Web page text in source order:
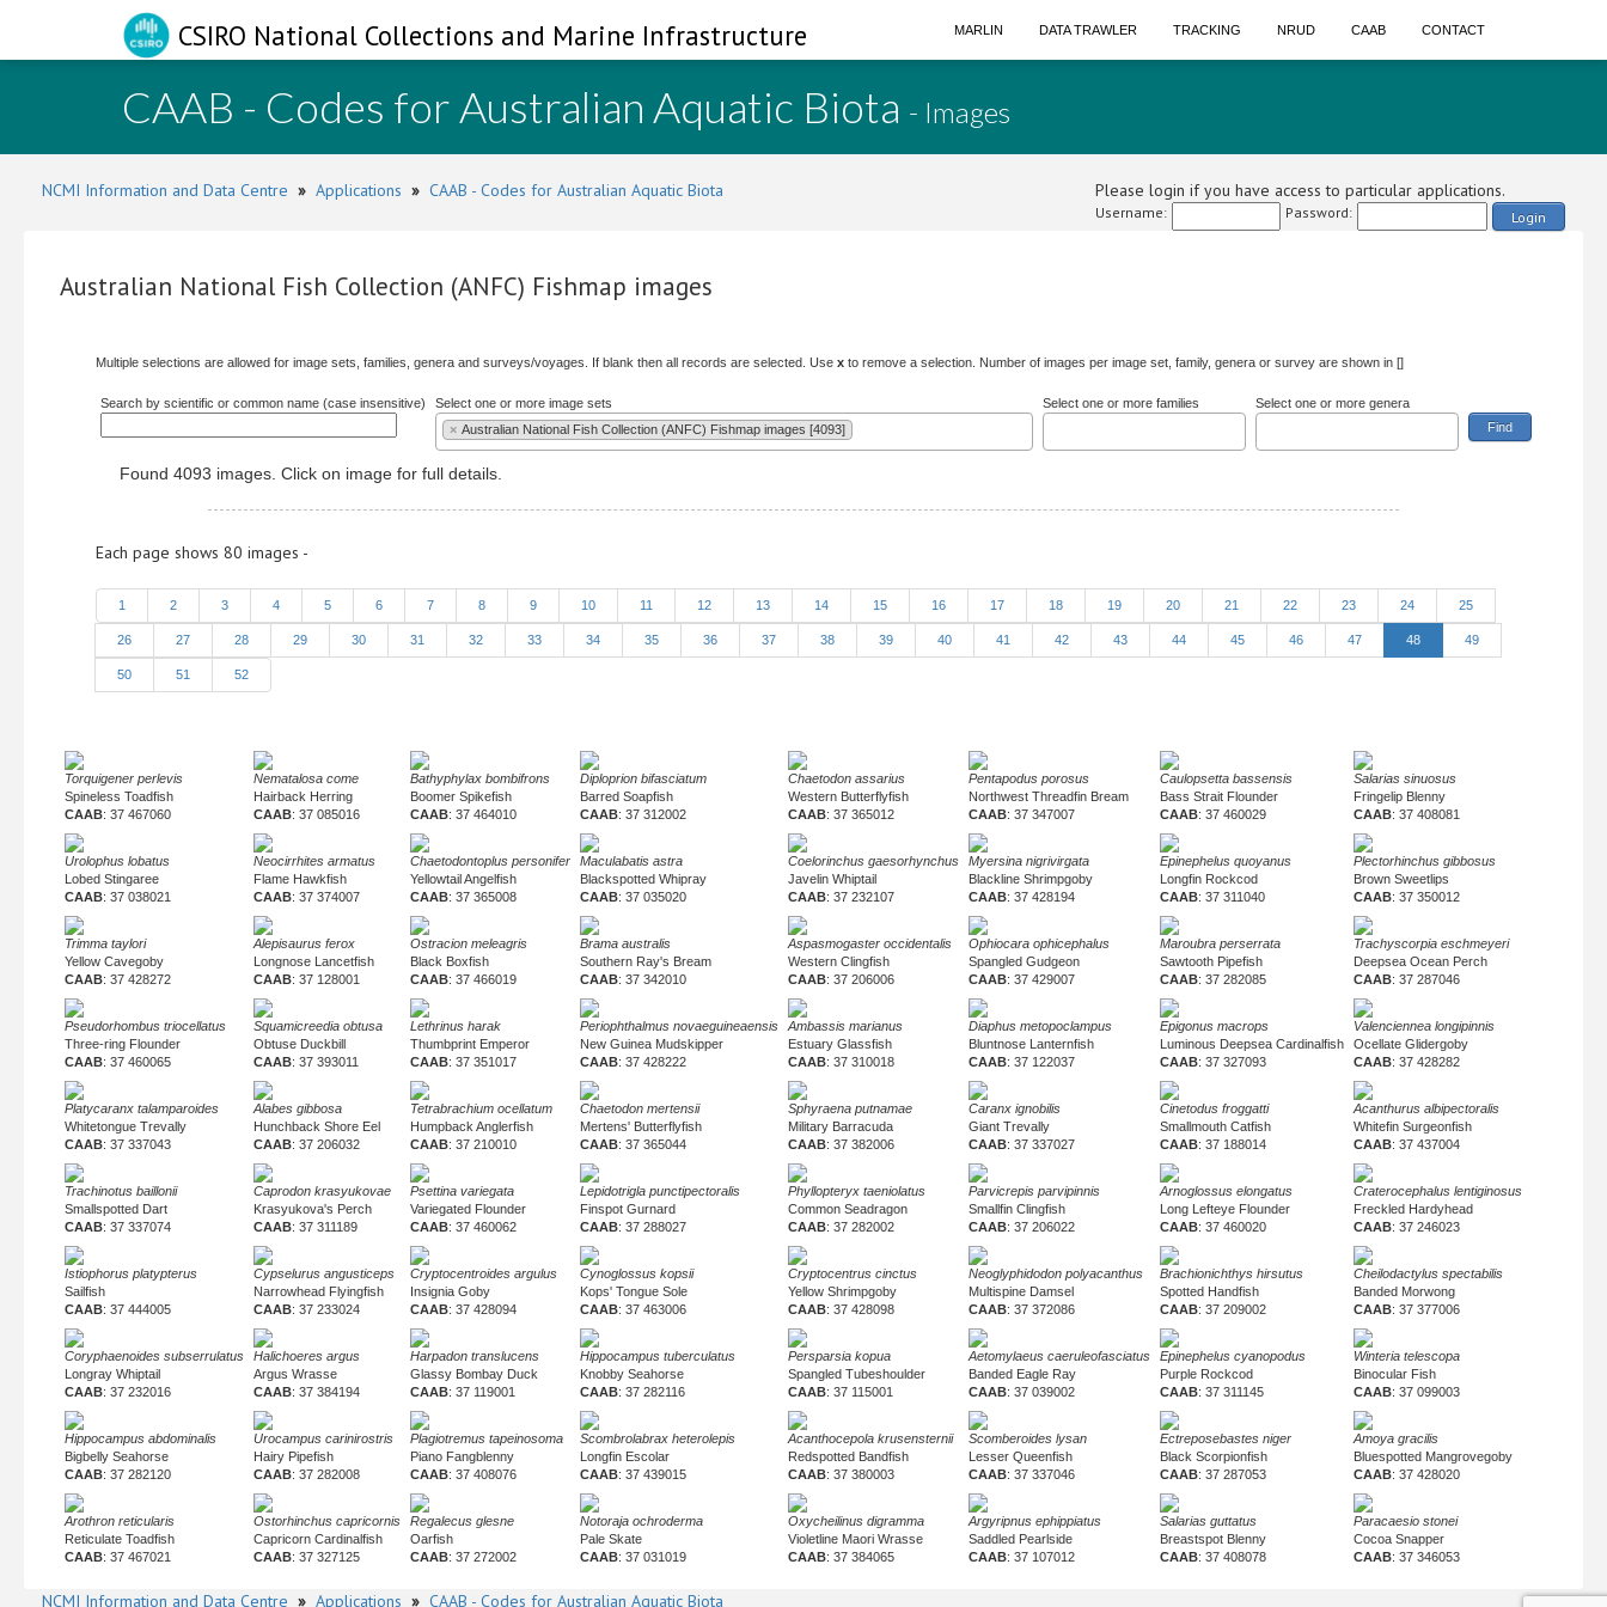
CSIRO National Collections and Marine Infrastructure MARLIN DATA TRAWLER TRACKING NRUD CAAB CONTACT
CAAB - Codes for Australian Aquatic Biota - Images
NCMI Information and Data Centre » Applications » CAAB - Codes for Australian Aquatic Biota Please login if you have access to particular applications.
Username: Password: Login
Australian National Fish Collection (ANFC) Fishmap images
Multiple selections are allowed for image sets, families, genera and surveys/voyages. If blank then all records are selected. Use x to remove a selection. Number of images per image set, family, genera or survey are shown in []
Search by scientific or common name (case insensitive)
Select one or more image sets
× Australian National Fish Collection (ANFC) Fishmap images [4093]
Select one or more families Select one or more genera
Found 4093 images. Click on image for full details.
Each page shows 80 images -
1 2 3 4 5 6 7 8 9 10 11 12 13 14 15 16 17 18 19 20 21 22 23 24 25
26 27 28 29 30 31 32 33 34 35 36 37 38 39 40 41 42 43 44 45 46 47 48 49
50 51 52
Torquigener perlevis
Spineless Toadfish
CAAB: 37 467060
Nematalosa come
Hairback Herring
CAAB: 37 085016
Bathyphylax bombifrons
Boomer Spikefish
CAAB: 37 464010
Diploprion bifasciatum
Barred Soapfish
CAAB: 37 312002
Chaetodon assarius
Western Butterflyfish
CAAB: 37 365012
Pentapodus porosus
Northwest Threadfin Bream
CAAB: 37 347007
Caulopsetta bassensis
Bass Strait Flounder
CAAB: 37 460029
Salarias sinuosus
Fringelip Blenny
CAAB: 37 408081
Urolophus lobatus
Lobed Stingaree
CAAB: 37 038021
Neocirrhites armatus
Flame Hawkfish
CAAB: 37 374007
Chaetodontoplus personifer
Yellowtail Angelfish
CAAB: 37 365008
Maculabatis astra
Blackspotted Whipray
CAAB: 37 035020
Coelorinchus gaesorhynchus
Javelin Whiptail
CAAB: 37 232107
Myersina nigrivirgata
Blackline Shrimpgoby
CAAB: 37 428194
Epinephelus quoyanus
Longfin Rockcod
CAAB: 37 311040
Plectorhinchus gibbosus
Brown Sweetlips
CAAB: 37 350012
Trimma taylori
Yellow Cavegoby
CAAB: 37 428272
Alepisaurus ferox
Longnose Lancetfish
CAAB: 37 128001
Ostracion meleagris
Black Boxfish
CAAB: 37 466019
Brama australis
Southern Ray's Bream
CAAB: 37 342010
Aspasmogaster occidentalis
Western Clingfish
CAAB: 37 206006
Ophiocara ophicephalus
Spangled Gudgeon
CAAB: 37 429007
Maroubra perserrata
Sawtooth Pipefish
CAAB: 37 282085
Trachyscorpia eschmeyeri
Deepsea Ocean Perch
CAAB: 37 287046
Pseudorhombus triocellatus
Three-ring Flounder
CAAB: 37 460065
Squamicreedia obtusa
Obtuse Duckbill
CAAB: 37 393011
Lethrinus harak
Thumbprint Emperor
CAAB: 37 351017
Periophthalmus novaeguineaensis
New Guinea Mudskipper
CAAB: 37 428222
Ambassis marianus
Estuary Glassfish
CAAB: 37 310018
Diaphus metopoclampus
Bluntnose Lanternfish
CAAB: 37 122037
Epigonus macrops
Luminous Deepsea Cardinalfish
CAAB: 37 327093
Valenciennea longipinnis
Ocellate Glidergoby
CAAB: 37 428282
Platycaranx talamparoides
Whitetongue Trevally
CAAB: 37 337043
Alabes gibbosa
Hunchback Shore Eel
CAAB: 37 206032
Tetrabrachium ocellatum
Humpback Anglerfish
CAAB: 37 210010
Chaetodon mertensii
Mertens' Butterflyfish
CAAB: 37 365044
Sphyraena putnamae
Military Barracuda
CAAB: 37 382006
Caranx ignobilis
Giant Trevally
CAAB: 37 337027
Cinetodus froggatti
Smallmouth Catfish
CAAB: 37 188014
Acanthurus albipectoralis
Whitefin Surgeonfish
CAAB: 37 437004
Trachinotus baillonii
Smallspotted Dart
CAAB: 37 337074
Caprodon krasyukovae
Krasyukova's Perch
CAAB: 37 311189
Psettina variegata
Variegated Flounder
CAAB: 37 460062
Lepidotrigla punctipectoralis
Finspot Gurnard
CAAB: 37 288027
Phyllopteryx taeniolatus
Common Seadragon
CAAB: 37 282002
Parvicrepis parvipinnis
Smallfin Clingfish
CAAB: 37 206022
Arnoglossus elongatus
Long Lefteye Flounder
CAAB: 37 460020
Craterocephalus lentiginosus
Freckled Hardyhead
CAAB: 37 246023
Istiophorus platypterus
Sailfish
CAAB: 37 444005
Cypselurus angusticeps
Narrowhead Flyingfish
CAAB: 37 233024
Cryptocentroides argulus
Insignia Goby
CAAB: 37 428094
Cynoglossus kopsii
Kops' Tongue Sole
CAAB: 37 463006
Cryptocentrus cinctus
Yellow Shrimpgoby
CAAB: 37 428098
Neoglyphidodon polyacanthus
Multispine Damsel
CAAB: 37 372086
Brachionichthys hirsutus
Spotted Handfish
CAAB: 37 209002
Cheilodactylus spectabilis
Banded Morwong
CAAB: 37 377006
Coryphaenoides subserrulatus
Longray Whiptail
CAAB: 37 232016
Halichoeres argus
Argus Wrasse
CAAB: 37 384194
Harpadon translucens
Glassy Bombay Duck
CAAB: 37 119001
Hippocampus tuberculatus
Knobby Seahorse
CAAB: 37 282116
Persparsia kopua
Spangled Tubeshoulder
CAAB: 37 115001
Aetomylaeus caeruleofasciatus
Banded Eagle Ray
CAAB: 37 039002
Epinephelus cyanopodus
Purple Rockcod
CAAB: 37 311145
Winteria telescopa
Binocular Fish
CAAB: 37 099003
Hippocampus abdominalis
Bigbelly Seahorse
CAAB: 37 282120
Urocampus carinirostris
Hairy Pipefish
CAAB: 37 282008
Plagiotremus tapeinosoma
Piano Fangblenny
CAAB: 37 408076
Scombrolabrax heterolepis
Longfin Escolar
CAAB: 37 439015
Acanthocepola krusensternii
Redspotted Bandfish
CAAB: 37 380003
Scomberoides lysan
Lesser Queenfish
CAAB: 37 337046
Ectreposebastes niger
Black Scorpionfish
CAAB: 37 287053
Amoya gracilis
Bluespotted Mangrovegoby
CAAB: 37 428020
Arothron reticularis
Reticulate Toadfish
CAAB: 37 467021
Ostorhinchus capricornis
Capricorn Cardinalfish
CAAB: 37 327125
Regalecus glesne
Oarfish
CAAB: 37 272002
Notoraja ochroderma
Pale Skate
CAAB: 37 031019
Oxycheilinus digramma
Violetline Maori Wrasse
CAAB: 37 384065
Argyripnus ephippiatus
Saddled Pearlside
CAAB: 37 107012
Salarias guttatus
Breastspot Blenny
CAAB: 37 408078
Paracaesio stonei
Cocoa Snapper
CAAB: 37 346053
NCMI Information and Data Centre » Applications » CAAB - Codes for Australian Aquatic Biota